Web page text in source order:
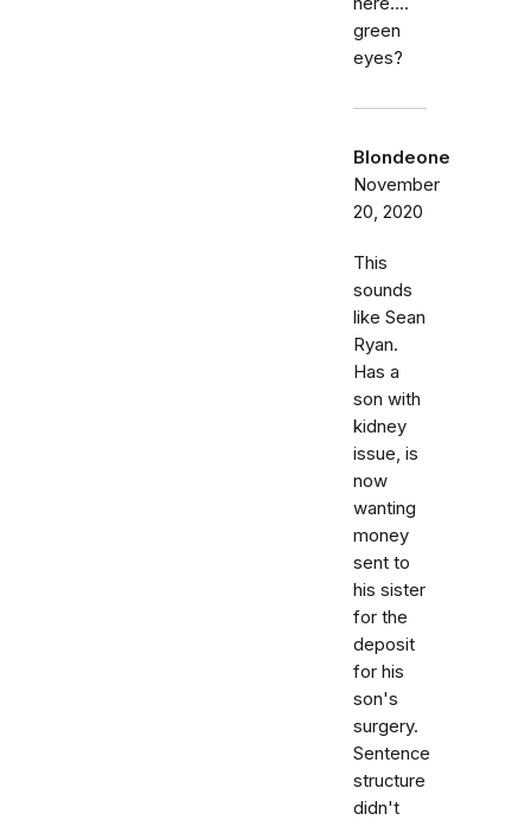
green
eyes?
Blondeone
November
20, 2020
This
sounds
like Sean
Ryan.
Has a
son with
kidney
issue, is
now
wanting
money
sent to
his sister
for the
deposit
for his
son's
surgery.
Sentence
structure
didn't